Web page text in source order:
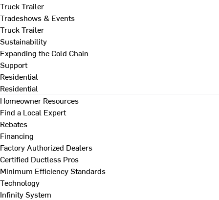
Truck Trailer
Tradeshows & Events
Truck Trailer
Sustainability
Expanding the Cold Chain
Support
Residential
Residential
Homeowner Resources
Find a Local Expert
Rebates
Financing
Factory Authorized Dealers
Certified Ductless Pros
Minimum Efficiency Standards
Technology
Infinity System